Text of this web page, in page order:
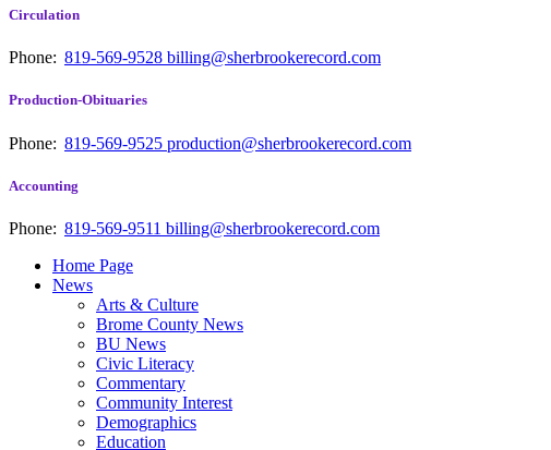
Circulation
Phone: 819-569-9528 billing@sherbrookerecord.com
Production-Obituaries
Phone: 819-569-9525 production@sherbrookerecord.com
Accounting
Phone: 819-569-9511 billing@sherbrookerecord.com
Home Page
News
Arts & Culture
Brome County News
BU News
Civic Literacy
Commentary
Community Interest
Demographics
Education